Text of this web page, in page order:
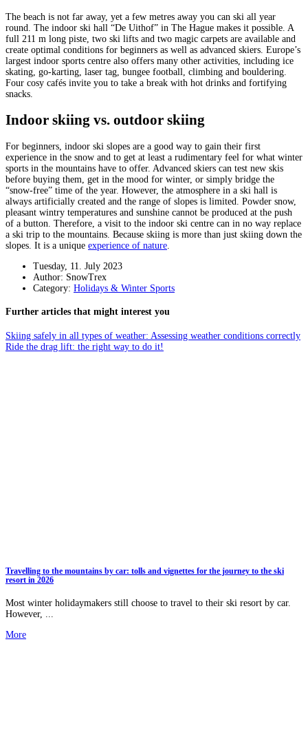
The beach is not far away, yet a few metres away you can ski all year
round. The indoor ski hall “De Uithof” in The Hague makes it possible. A
full 211 m long piste, two ski lifts and two magic carpets are available and
create optimal conditions for beginners as well as advanced skiers. Europe’s
largest indoor sports centre also offers many other activities, including ice
skating, go-karting, laser tag, bungee football, climbing and bouldering.
Four cosy cafés invite you to take a break with hot drinks and fortifying
snacks.
Indoor skiing vs. outdoor skiing
For beginners, indoor ski slopes are a good way to gain their first
experience in the snow and to get at least a rudimentary feel for what winter
sports in the mountains have to offer. Advanced skiers can test new skis
before buying them, get in the mood for winter, or simply bridge the
“snow-free” time of the year. However, the atmosphere in a ski hall is
always artificially created and the range of slopes is limited. Powder snow,
pleasant wintry temperatures and sunshine cannot be produced at the push
of a button. Therefore, a visit to the indoor ski centre can in no way replace
a ski trip to the mountains. Because skiing is more than just skiing down the
slopes. It is a unique experience of nature
Tuesday, 11. July 2023
Author: SnowTrex
Category: Holidays & Winter Sports
Further articles that might interest you
Skiing safely in all types of weather: Assessing weather conditions correctly
Ride the drag lift: the right way to do it!
Travelling to the mountains by car: tolls and vignettes for the journey to the ski
resort in 2026
Most winter holidaymakers still choose to travel to their ski resort by car.
However, ...
More